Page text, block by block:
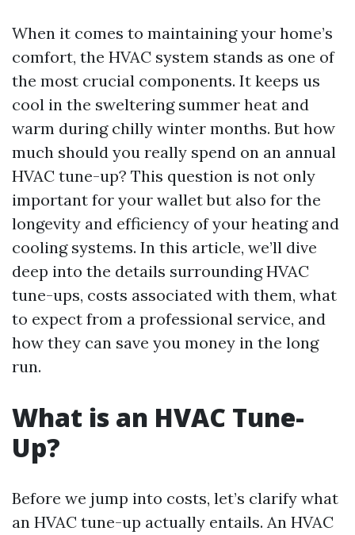
When it comes to maintaining your home’s
comfort, the HVAC system stands as one of
the most crucial components. It keeps us
cool in the sweltering summer heat and
warm during chilly winter months. But how
much should you really spend on an annual
HVAC tune-up? This question is not only
important for your wallet but also for the
longevity and efficiency of your heating and
cooling systems. In this article, we’ll dive
deep into the details surrounding HVAC
tune-ups, costs associated with them, what
to expect from a professional service, and
how they can save you money in the long
run.
What is an HVAC Tune-
Up?
Before we jump into costs, let’s clarify what
an HVAC tune-up actually entails. An HVAC